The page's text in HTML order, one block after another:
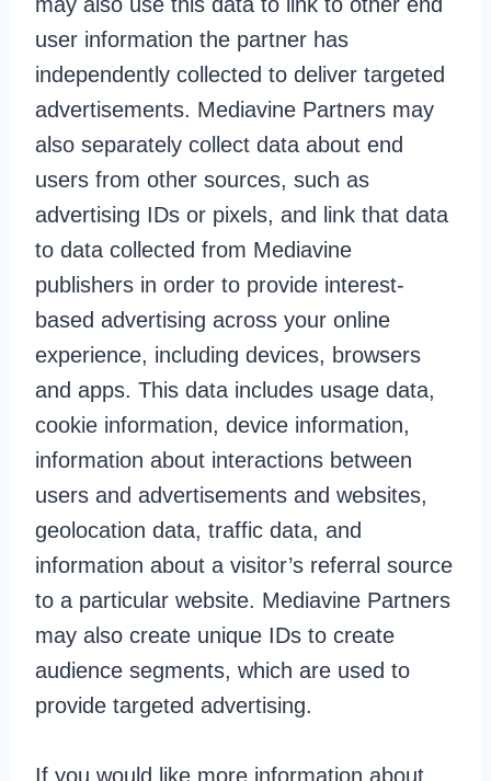
user information the partner has
independently collected to deliver targeted
advertisements. Mediavine Partners may
also separately collect data about end
users from other sources, such as
advertising IDs or pixels, and link that data
to data collected from Mediavine
publishers in order to provide interest-
based advertising across your online
experience, including devices, browsers
and apps. This data includes usage data,
cookie information, device information,
information about interactions between
users and advertisements and websites,
geolocation data, traffic data, and
information about a visitor’s referral source
to a particular website. Mediavine Partners
may also create unique IDs to create
audience segments, which are used to
provide targeted advertising.
If you would like more information about